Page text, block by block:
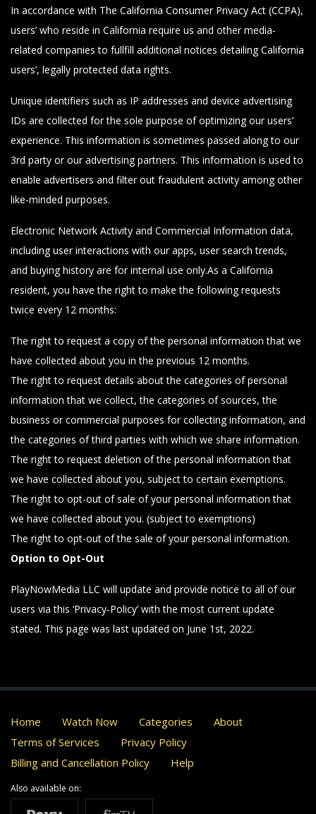
In accordance with The California Consumer Privacy Act (CCPA),
users’ who reside in California require us and other media-
related companies to fullfill additional notices detailing California
users’, legally protected data rights.
Unique identifiers such as IP addresses and device advertising
IDs are collected for the sole purpose of optimizing our users’
experience. This information is sometimes passed along to our
3rd party or our advertising partners. This information is used to
enable advertisers and filter out fraudulent activity among other
like-minded purposes.
Electronic Network Activity and Commercial Information data,
including user interactions with our apps, user search trends,
and buying history are for internal use only.As a California
resident, you have the right to make the following requests
twice every 12 months:
The right to request a copy of the personal information that we
have collected about you in the previous 12 months.
The right to request details about the categories of personal
information that we collect, the categories of sources, the
business or commercial purposes for collecting information, and
the categories of third parties with which we share information.
The right to request deletion of the personal information that
we have collected about you, subject to certain exemptions.
The right to opt-out of sale of your personal information that
we have collected about you. (subject to exemptions)
The right to opt-out of the sale of your personal information.
Option to Opt-Out
PlayNowMedia LLC will update and provide notice to all of our
users via this ‘Privacy-Policy’ with the most current update
stated. This page was last updated on June 1st, 2022.
Home Watch Now Categories
About
Terms of Services
Privacy Policy
Billing and Cancellation Policy
Help
Also available on: